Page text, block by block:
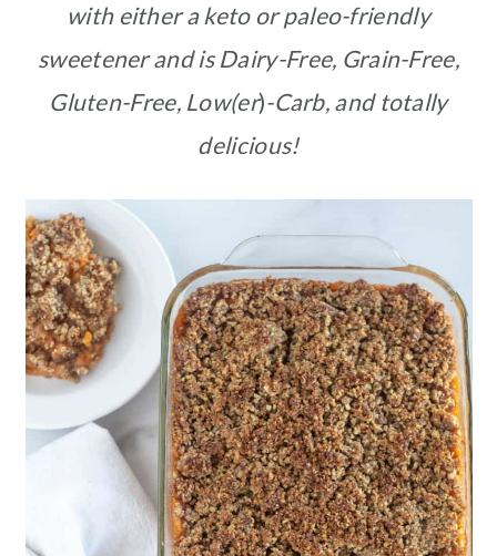
with either a keto or paleo-friendly
sweetener and is Dairy-Free, Grain-Free,
Gluten-Free, Low(er)-Carb, and totally
delicious!